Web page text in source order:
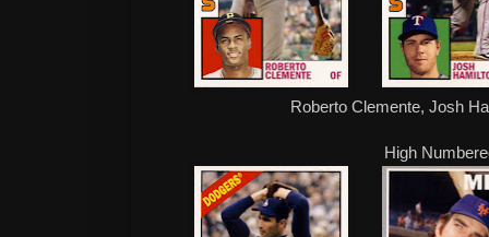
Roberto Clemente, Josh
High